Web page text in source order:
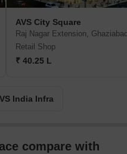
AVS City Square
Raj Nagar Extension,
Retail Shop
₹ 40.25 L
India Infra
compare with